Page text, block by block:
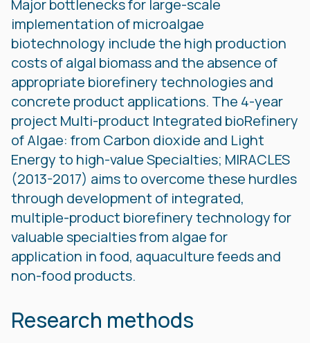
Major bottlenecks for large-scale
implementation of microalgae
biotechnology include the high production
costs of algal biomass and the absence of
appropriate biorefinery technologies and
concrete product applications. The 4-year
project Multi-product Integrated bioRefinery
of Algae: from Carbon dioxide and Light
Energy to high-value Specialties; MIRACLES
(2013-2017) aims to overcome these hurdles
through development of integrated,
multiple-product biorefinery technology for
valuable specialties from algae for
application in food, aquaculture feeds and
non-food products.
Research methods